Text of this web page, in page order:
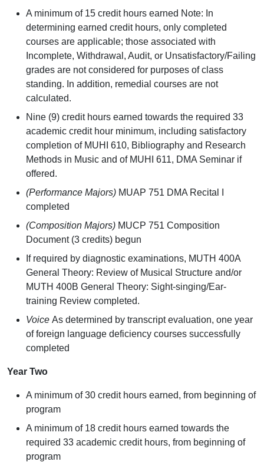
A minimum of 15 credit hours earned Note: In
determining earned credit hours, only completed
courses are applicable; those associated with
Incomplete, Withdrawal, Audit, or Unsatisfactory/Failing
grades are not considered for purposes of class
standing. In addition, remedial courses are not
calculated.
Nine (9) credit hours earned towards the required 33
academic credit hour minimum, including satisfactory
completion of MUHI 610, Bibliography and Research
Methods in Music and of MUHI 611, DMA Seminar if
offered.
(Performance Majors) MUAP 751 DMA Recital I
completed
(Composition Majors) MUCP 751 Composition
Document (3 credits) begun
If required by diagnostic examinations, MUTH 400A
General Theory: Review of Musical Structure and/or
MUTH 400B General Theory: Sight-singing/Ear-
training Review completed.
Voice As determined by transcript evaluation, one year
of foreign language deficiency courses successfully
completed
Year Two
A minimum of 30 credit hours earned, from beginning of
program
A minimum of 18 credit hours earned towards the
required 33 academic credit hours, from beginning of
program